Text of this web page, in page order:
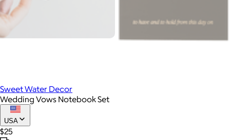
Sweet Water Decor
Wedding Vows Notebook Set
USA
$25